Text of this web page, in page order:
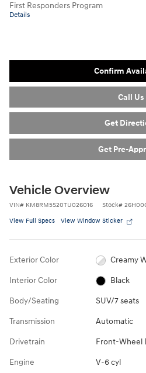
First Responders Program
Details
Confirm
Call Us
Get
Get Pre-
Vehicle Overview
VIN# KM8RM5S20TU026016 Stock#
View Full Specs View Window Sticker
Exterior Color Creamy
Interior Color Black
Body/Seating SUV/7 seats
Transmission Automatic
Drivetrain Front-Wheel
Engine V-6 cyl